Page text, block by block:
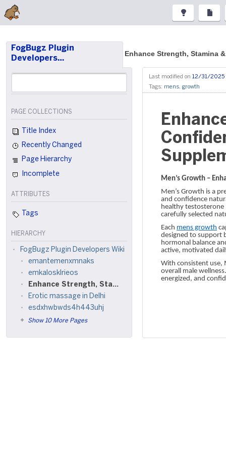
FogBugz Plugin
Developers…
Enhance Strength, Stamina
PAGE COLLECTIONS
Title Index
Recently Changed
Page Hierarchy
Incomplete
ATTRIBUTES
Tags
HIERARCHY
FogBugz Plugin Developers Wiki
emantemenxmnaks
emkalosklrieos
Enhance Strength, Stamina & Confidence with Men’s Growth Supplement
Erotic massage in Delhi
esdxhwbwds4h443uhj
Show 10 More Pages
Last modified on 12/31/2025
Tags: mens, growth
Men’s Growth –
Men’s Growth is a
and confidence
healthy testosterone
carefully selected
Each mens growth
designed to support
hormonal balance
active, motivated
With consistent use,
overall male
energized, and